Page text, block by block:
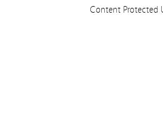
Content Protected